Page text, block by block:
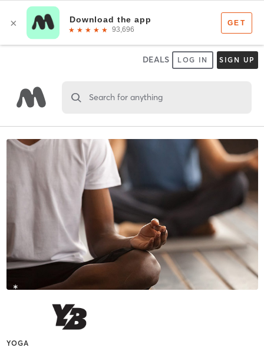
DEALS LOG IN SIGN UP
Search for anything
YOGA